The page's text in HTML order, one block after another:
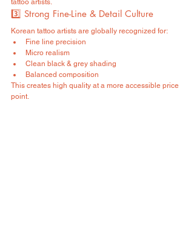
3️⃣ Strong Fine-Line & Detail Culture
Korean tattoo artists are globally recognized for:
Fine line precision
Micro realism
Clean black & grey shading
Balanced composition
This creates high quality at a more accessible price
point.